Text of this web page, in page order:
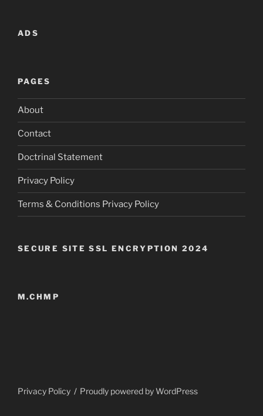
ADS
PAGES
About
Contact
Doctrinal Statement
Privacy Policy
Terms & Conditions Privacy Policy
SECURE SITE SSL ENCRYPTION 2024
M.CHMP
Privacy Policy Proudly powered by WordPress